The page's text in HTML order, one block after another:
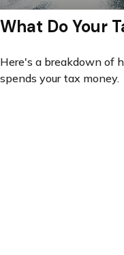
What Do Your
Here's a breakdown of
spends your tax money.